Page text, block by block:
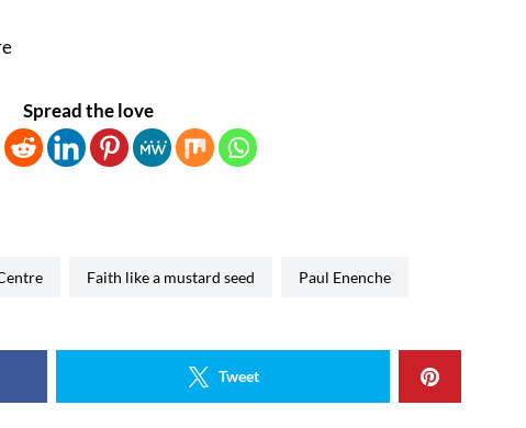
Spread the love
Faith like a mustard seed Paul Enenche
Tweet